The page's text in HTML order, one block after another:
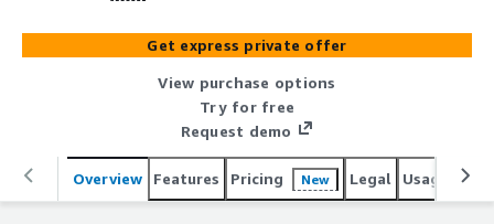
Get express private offer
View purchase options
Try for free
Request demo
Overview Features Pricing New Legal Usage